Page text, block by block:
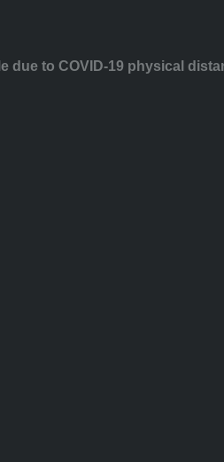
due to COVID-19 physical